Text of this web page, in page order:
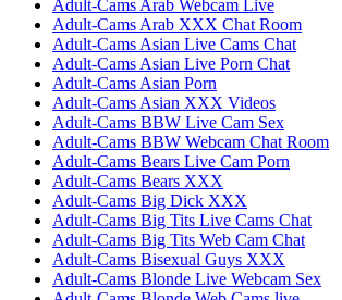
Adult-Cams Arab Webcam Live
Adult-Cams Arab XXX Chat Room
Adult-Cams Asian Live Cams Chat
Adult-Cams Asian Live Porn Chat
Adult-Cams Asian Porn
Adult-Cams Asian XXX Videos
Adult-Cams BBW Live Cam Sex
Adult-Cams BBW Webcam Chat Room
Adult-Cams Bears Live Cam Porn
Adult-Cams Bears XXX
Adult-Cams Big Dick XXX
Adult-Cams Big Tits Live Cams Chat
Adult-Cams Big Tits Web Cam Chat
Adult-Cams Bisexual Guys XXX
Adult-Cams Blonde Live Webcam Sex